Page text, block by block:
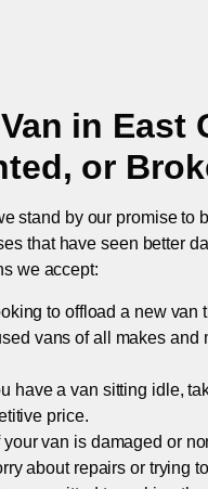
in East
or
stand by our promise to
that have seen better
we accept:
to offload a new
vans of all makes and
have a van sitting idle,
price.
your van is damaged or
about repairs or trying